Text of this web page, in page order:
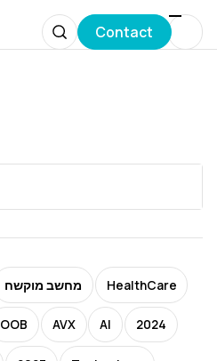
Contact
מחשב מוקשח HealthCare
OOB AVX AI 2024